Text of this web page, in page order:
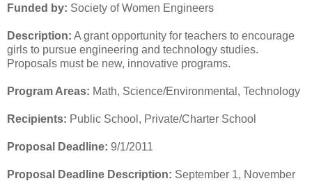
Funded by: Society of Women Engineers
Description: A grant opportunity for teachers to encourage
girls to pursue engineering and technology studies.
Proposals must be new, innovative programs.
Program Areas: Math, Science/Environmental, Technology
Recipients: Public School, Private/Charter School
Proposal Deadline: 9/1/2011
Proposal Deadline Description: September 1, November